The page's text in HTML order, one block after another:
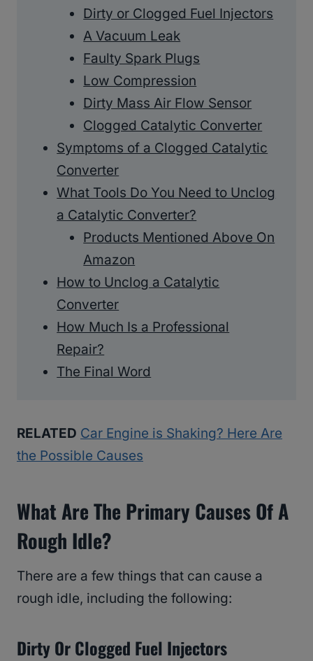
Dirty or Clogged Fuel Injectors
A Vacuum Leak
Faulty Spark Plugs
Low Compression
Dirty Mass Air Flow Sensor
Clogged Catalytic Converter
Symptoms of a Clogged Catalytic
Converter
What Tools Do You Need to Unclog
a Catalytic Converter?
Products Mentioned Above On
Amazon
How to Unclog a Catalytic
Converter
How Much Is a Professional
Repair?
The Final Word
RELATED Car Engine is Shaking? Here Are
the Possible Causes
What Are The Primary Causes Of A
Rough Idle?
There are a few things that can cause a
rough idle, including the following:
Dirty Or Clogged Fuel Injectors